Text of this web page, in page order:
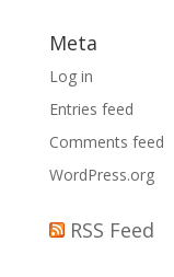
Meta
Log in
Entries feed
Comments feed
WordPress.org
RSS Feed